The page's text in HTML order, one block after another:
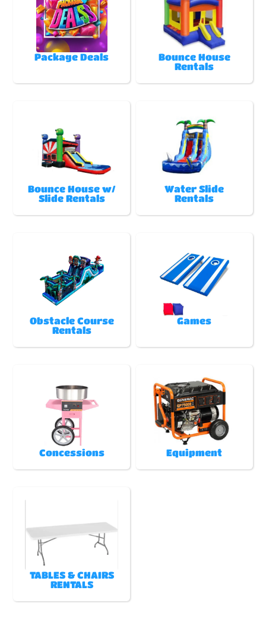
Package Deals
Bounce House
Rentals
Bounce House w/
Slide Rentals
Water Slide
Rentals
Obstacle Course
Rentals
Games
Concessions Equipment
TABLES & CHAIRS
RENTALS